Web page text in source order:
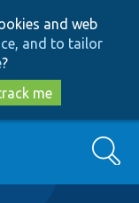
and web
and to tailor
?
me
Search